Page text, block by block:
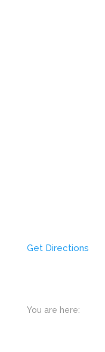
Get Directions
You are here: